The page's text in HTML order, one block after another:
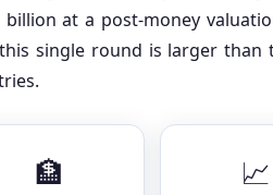
at a post-money
single round is larger than
🏦 📈